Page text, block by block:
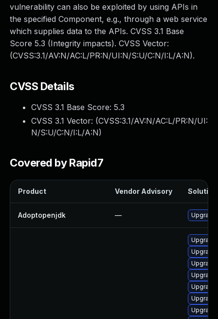
vulnerability can also be exploited by using APIs in
the specified Component, e.g., through a web service
which supplies data to the APIs. CVSS 3.1 Base
Score 5.3 (Integrity impacts). CVSS Vector:
(CVSS:3.1/AV:N/AC:L/PR:N/UI:N/S:U/C:N/I:L/A:N).
CVSS Details
CVSS 3.1 Base Score: 5.3
CVSS 3.1 Vector: (CVSS:3.1/AV:N/AC:L/PR:N/UI:
N/S:U/C:N/I:L/A:N)
Covered by Rapid7
Product Vendor Advisory Solution
Adoptopenjdk — Upgrade
Upgrade